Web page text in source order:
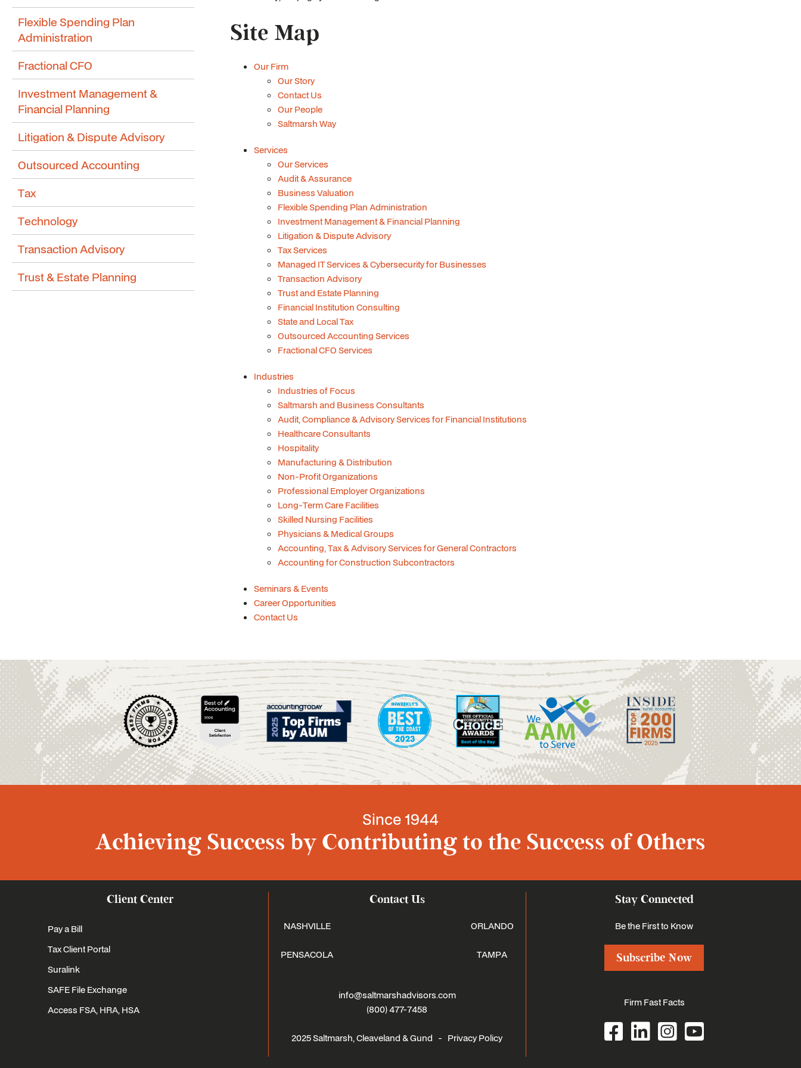
Site Map
Our Firm
Our Story
Contact Us
Our People
Saltmarsh Way
Services
Our Services
Audit & Assurance
Business Valuation
Flexible Spending Plan Administration
Investment Management & Financial Planning
Litigation & Dispute Advisory
Tax Services
Managed IT Services & Cybersecurity for Businesses
Transaction Advisory
Trust and Estate Planning
Financial Institution Consulting
State and Local Tax
Outsourced Accounting Services
Fractional CFO Services
Industries
Industries of Focus
Saltmarsh and Business Consultants
Audit, Compliance & Advisory Services for Financial Institutions
Healthcare Consultants
Hospitality
Manufacturing & Distribution
Non-Profit Organizations
Professional Employer Organizations
Long-Term Care Facilities
Skilled Nursing Facilities
Physicians & Medical Groups
Accounting, Tax & Advisory Services for General Contractors
Accounting for Construction Subcontractors
Seminars & Events
Career Opportunities
Contact Us
Flexible Spending Plan
Administration
Fractional CFO
Investment Management &
Financial Planning
Litigation & Dispute Advisory
Outsourced Accounting
Tax
Technology
Transaction Advisory
Trust & Estate Planning
Since 1944
Achieving Success by Contributing to the Success of Others
Client Center
Pay a Bill
Tax Client Portal
Suralink
SAFE File Exchange
Access FSA, HRA, HSA
Contact Us
NASHVILLE
PENSACOLA
ORLANDO
TAMPA
info@saltmarshadvisors.com
(800) 477-7458
2025 Saltmarsh, Cleaveland & Gund - Privacy Policy
Stay Connected
Be the First to Know
Subscribe Now
Firm Fast Facts